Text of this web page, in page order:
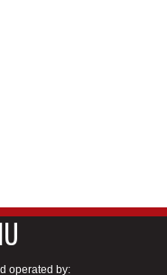
operated by: